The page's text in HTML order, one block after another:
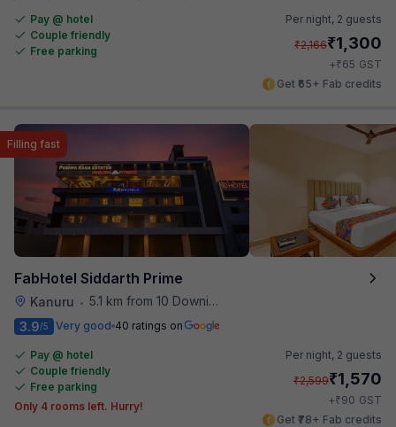
Pay @ hotel
Couple friendly
Free parking
Per night, 2 guests
₹2,166₹1,300
+₹65 GST
Get ₹65+ Fab credits
FabHotel Siddarth Prime
Kanuru • 5.1 km from 10 Downing Street
Filling fast
3.9/5 Very good 40 ratings on
Pay @ hotel
Couple friendly
Free parking
Only 4 rooms left. Hurry!
Per night, 2 guests
₹2,599₹1,570
+₹90 GST
Get ₹78+ Fab credits